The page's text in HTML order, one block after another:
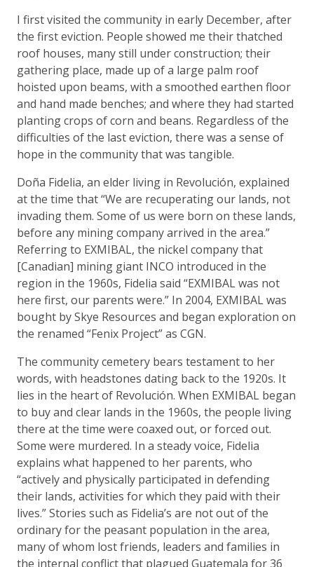
I first visited the community in early December, after
the first eviction. People showed me their thatched
roof houses, many still under construction; their
gathering place, made up of a large palm roof
hoisted upon beams, with a smoothed earthen floor
and hand made benches; and where they had started
planting crops of corn and beans. Regardless of the
difficulties of the last eviction, there was a sense of
hope in the community that was tangible.
Doña Fidelia, an elder living in Revolución, explained
at the time that “We are recuperating our lands, not
invading them. Some of us were born on these lands,
before any mining company arrived in the area.”
Referring to EXMIBAL, the nickel company that
[Canadian] mining giant INCO introduced in the
region in the 1960s, Fidelia said “EXMIBAL was not
here first, our parents were.” In 2004, EXMIBAL was
bought by Skye Resources and began exploration on
the renamed “Fenix Project” as CGN.
The community cemetery bears testament to her
words, with headstones dating back to the 1920s. It
lies in the heart of Revolución. When EXMIBAL began
to buy and clear lands in the 1960s, the people living
there at the time were coaxed out, or forced out.
Some were murdered. In a steady voice, Fidelia
explains what happened to her parents, who
“actively and physically participated in defending
their lands, activities for which they paid with their
lives.” Stories such as Fidelia’s are not out of the
ordinary for the peasant population in the area,
many of whom lost friends, leaders and families in
the internal conflict that plagued Guatemala for 36